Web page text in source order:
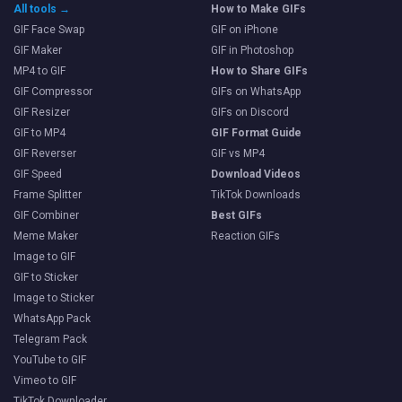
All tools →
GIF Face Swap
GIF Maker
MP4 to GIF
GIF Compressor
GIF Resizer
GIF to MP4
GIF Reverser
GIF Speed
Frame Splitter
GIF Combiner
Meme Maker
Image to GIF
GIF to Sticker
Image to Sticker
WhatsApp Pack
Telegram Pack
YouTube to GIF
Vimeo to GIF
How to Make GIFs
GIF on iPhone
GIF in Photoshop
How to Share GIFs
GIFs on WhatsApp
GIFs on Discord
GIF Format Guide
GIF vs MP4
Download Videos
TikTok Downloads
Best GIFs
Reaction GIFs